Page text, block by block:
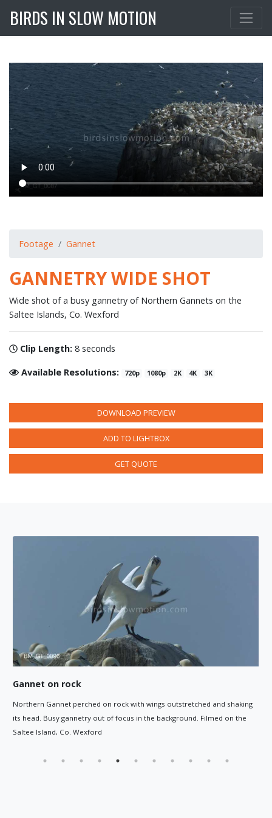
BIRDS IN SLOW MOTION
Footage Gannet
GANNETRY WIDE SHOT
Wide shot of a busy gannetry of Northern Gannets on the
Saltee Islands, Co. Wexford
Clip Length:8 seconds
Available Resolutions: 720p 1080p 2K 4K 3K
DOWNLOAD PREVIEW
ADD TO LIGHTBOX
GET QUOTE
outstretched and shaking
background. Filmed on the
Gannet flying out to sea as it
off the Southwest coast of Ireland.